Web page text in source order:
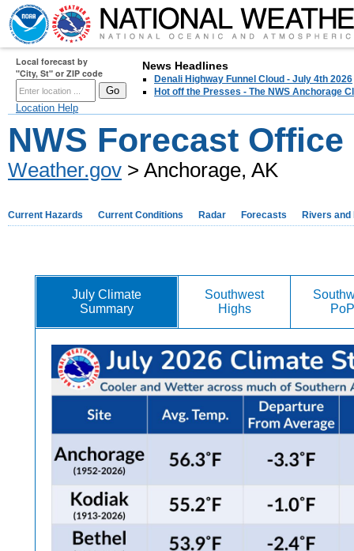
Local forecast by
"City, St" or ZIP code
Location Help
News Headlines
Denali Highway Funnel Cloud - July 4th 2026
Hot off the Presses - The NWS Anchorage
NWS Forecast
Weather.gov > Anchorage, AK
Current Hazards Current Conditions Radar Forecasts Rivers and
July Climate
Summary
Southwest
Highs
PoP